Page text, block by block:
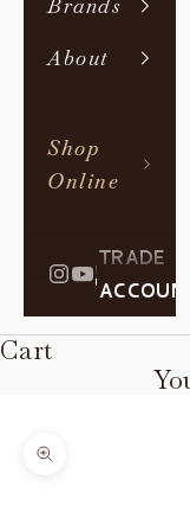
Brands
About
Shop
Online
|
TRADE
ACCOUNT
Cart
Zoom picture